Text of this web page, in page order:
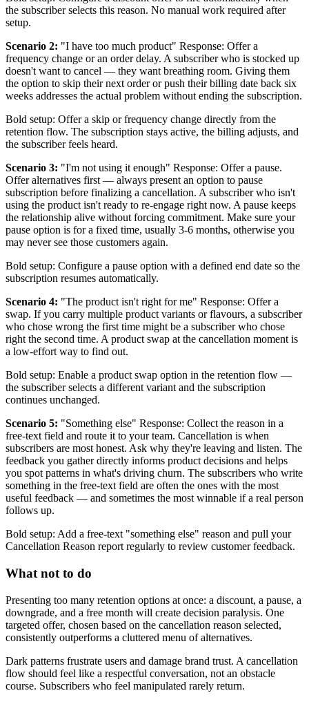
the subscriber selects this reason. No manual work required after
setup.
Scenario 2: "I have too much product" Response: Offer a
frequency change or an order delay. A subscriber who is stocked up
doesn't want to cancel — they want breathing room. Giving them
the option to skip their next order or push their billing date back six
weeks addresses the actual problem without ending the subscription.
Bold setup: Offer a skip or frequency change directly from the
retention flow. The subscription stays active, the billing adjusts, and
the subscriber feels heard.
Scenario 3: "I'm not using it enough" Response: Offer a pause.
Offer alternatives first — always present an option to pause
subscription before finalizing a cancellation. A subscriber who isn't
using the product isn't ready to re-engage right now. A pause keeps
the relationship alive without forcing commitment. Make sure your
pause option is for a fixed time, usually 3-6 months, otherwise you
may never see those customers again.
Bold setup: Configure a pause option with a defined end date so the
subscription resumes automatically.
Scenario 4: "The product isn't right for me" Response: Offer a
swap. If you carry multiple product variants or flavours, a subscriber
who chose wrong the first time might be a subscriber who chose
right the second time. A product swap at the cancellation moment is
a low-effort way to find out.
Bold setup: Enable a product swap option in the retention flow —
the subscriber selects a different variant and the subscription
continues unchanged.
Scenario 5: "Something else" Response: Collect the reason in a
free-text field and route it to your team. Cancellation is when
subscribers are most honest. Ask why they're leaving and listen. The
feedback you gather directly informs product decisions and helps
you spot patterns in what's driving churn. The subscribers who write
something in the free-text field are often the ones with the most
useful feedback — and sometimes the most winnable if a real person
follows up.
Bold setup: Add a free-text "something else" reason and pull your
Cancellation Reason report regularly to review customer feedback.
What not to do
Presenting too many retention options at once: a discount, a pause, a
downgrade, and a free month will create decision paralysis. One
targeted offer, chosen based on the cancellation reason selected,
consistently outperforms a cluttered menu of alternatives.
Dark patterns frustrate users and damage brand trust. A cancellation
flow should feel like a respectful conversation, not an obstacle
course. Subscribers who feel manipulated rarely return.